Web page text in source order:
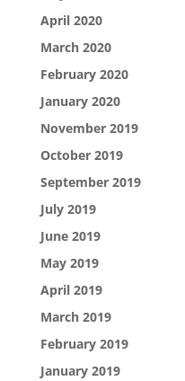
April 2020
March 2020
February 2020
January 2020
November 2019
October 2019
September 2019
July 2019
June 2019
May 2019
April 2019
March 2019
February 2019
January 2019